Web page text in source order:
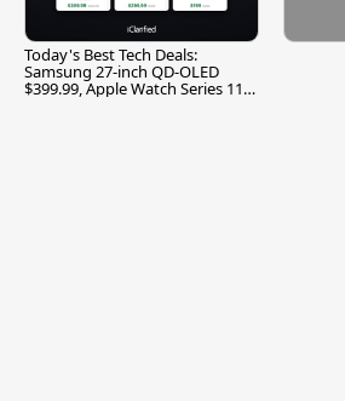
Today's Best Tech Deals:
Samsung 27-inch QD-OLED
$399.99, Apple Watch Series 11